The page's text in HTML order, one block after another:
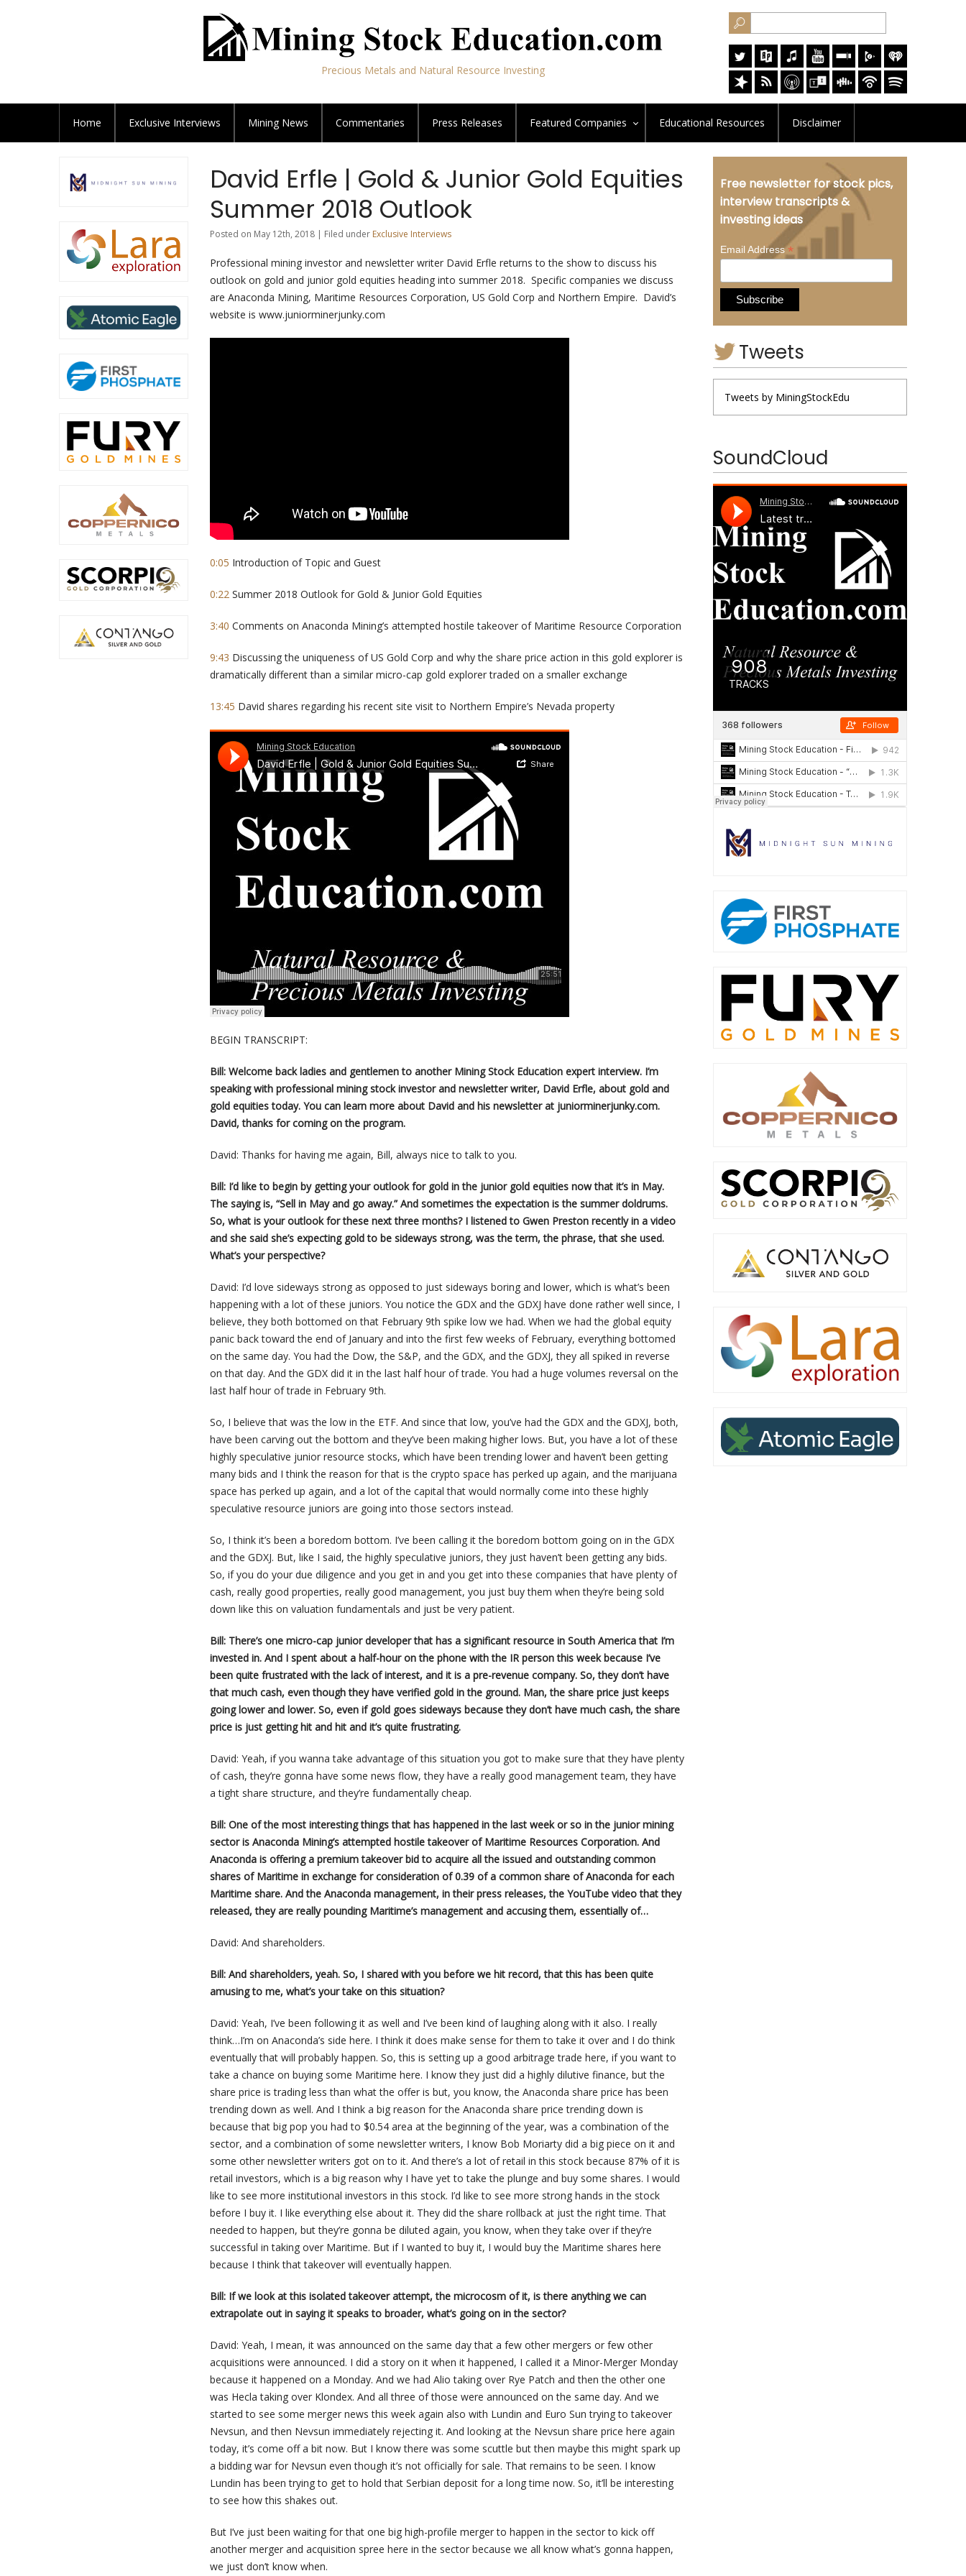
Precious Metals and Natural Resource Investing
Home Exclusive Interviews Mining News Commentaries Press Releases Featured Companies Educational Resources Disclaimer
David Erfle | Gold & Junior Gold Equities
Summer 2018 Outlook
Posted on May 12th, 2018 | Filed under Exclusive Interviews
Professional mining investor and newsletter writer David Erfle returns to the show to discuss his
outlook on gold and junior gold equities heading into summer 2018. Specific companies we discuss
are Anaconda Mining, Maritime Resources Corporation, US Gold Corp and Northern Empire. David’s
website is www.juniorminerjunky.com
0:05 Introduction of Topic and Guest
0:22 Summer 2018 Outlook for Gold & Junior Gold Equities
3:40 Comments on Anaconda Mining’s attempted hostile takeover of Maritime Resource Corporation
9:43 Discussing the uniqueness of US Gold Corp and why the share price action in this gold explorer is
dramatically different than a similar micro-cap gold explorer traded on a smaller exchange
13:45 David shares regarding his recent site visit to Northern Empire’s Nevada property
BEGIN TRANSCRIPT:
Bill: Welcome back ladies and gentlemen to another Mining Stock Education expert interview. I’m
speaking with professional mining stock investor and newsletter writer, David Erfle, about gold and
gold equities today. You can learn more about David and his newsletter at juniorminerjunky.com.
David, thanks for coming on the program.
David: Thanks for having me again, Bill, always nice to talk to you.
Bill: I’d like to begin by getting your outlook for gold in the junior gold equities now that it’s in May.
The saying is, “Sell in May and go away.” And sometimes the expectation is the summer doldrums.
So, what is your outlook for these next three months? I listened to Gwen Preston recently in a video
and she said she’s expecting gold to be sideways strong, was the term, the phrase, that she used.
What’s your perspective?
David: I’d love sideways strong as opposed to just sideways boring and lower, which is what’s been
happening with a lot of these juniors. You notice the GDX and the GDXJ have done rather well since, I
believe, they both bottomed on that February 9th spike low we had. When we had the global equity
panic back toward the end of January and into the first few weeks of February, everything bottomed
on the same day. You had the Dow, the S&P, and the GDX, and the GDXJ, they all spiked in reverse
on that day. And the GDX did it in the last half hour of trade. You had a huge volumes reversal on the
last half hour of trade in February 9th.
So, I believe that was the low in the ETF. And since that low, you’ve had the GDX and the GDXJ, both,
have been carving out the bottom and they’ve been making higher lows. But, you have a lot of these
highly speculative junior resource stocks, which have been trending lower and haven’t been getting
many bids and I think the reason for that is the crypto space has perked up again, and the marijuana
space has perked up again, and a lot of the capital that would normally come into these highly
speculative resource juniors are going into those sectors instead.
So, I think it’s been a boredom bottom. I’ve been calling it the boredom bottom going on in the GDX
and the GDXJ. But, like I said, the highly speculative juniors, they just haven’t been getting any bids.
So, if you do your due diligence and you get in and you get into these companies that have plenty of
cash, really good properties, really good management, you just buy them when they’re being sold
down like this on valuation fundamentals and just be very patient.
Bill: There’s one micro-cap junior developer that has a significant resource in South America that I’m
invested in. And I spent about a half-hour on the phone with the IR person this week because I’ve
been quite frustrated with the lack of interest, and it is a pre-revenue company. So, they don’t have
that much cash, even though they have verified gold in the ground. Man, the share price just keeps
going lower and lower. So, even if gold goes sideways because they don’t have much cash, the share
price is just getting hit and hit and it’s quite frustrating.
David: Yeah, if you wanna take advantage of this situation you got to make sure that they have plenty
of cash, they’re gonna have some news flow, they have a really good management team, they have
a tight share structure, and they’re fundamentally cheap.
Bill: One of the most interesting things that has happened in the last week or so in the junior mining
sector is Anaconda Mining’s attempted hostile takeover of Maritime Resources Corporation. And
Anaconda is offering a premium takeover bid to acquire all the issued and outstanding common
shares of Maritime in exchange for consideration of 0.39 of a common share of Anaconda for each
Maritime share. And the Anaconda management, in their press releases, the YouTube video that they
released, they are really pounding Maritime’s management and accusing them, essentially of…
David: And shareholders.
Bill: And shareholders, yeah. So, I shared with you before we hit record, that this has been quite
amusing to me, what’s your take on this situation?
David: Yeah, I’ve been following it as well and I’ve been kind of laughing along with it also. I really
think…I’m on Anaconda’s side here. I think it does make sense for them to take it over and I do think
eventually that will probably happen. So, this is setting up a good arbitrage trade here, if you want to
take a chance on buying some Maritime here. I know they just did a highly dilutive finance, but the
share price is trading less than what the offer is but, you know, the Anaconda share price has been
trending down as well. And I think a big reason for the Anaconda share price trending down is
because that big pop you had to $0.54 area at the beginning of the year, was a combination of the
sector, and a combination of some newsletter writers, I know Bob Moriarty did a big piece on it and
some other newsletter writers got on to it. And there’s a lot of retail in this stock because 87% of it is
retail investors, which is a big reason why I have yet to take the plunge and buy some shares. I would
like to see more institutional investors in this stock. I’d like to see more strong hands in the stock
before I buy it. I like everything else about it. They did the share rollback at just the right time. That
needed to happen, but they’re gonna be diluted again, you know, when they take over if they’re
successful in taking over Maritime. But if I wanted to buy it, I would buy the Maritime shares here
because I think that takeover will eventually happen.
Bill: If we look at this isolated takeover attempt, the microcosm of it, is there anything we can
extrapolate out in saying it speaks to broader, what’s going on in the sector?
David: Yeah, I mean, it was announced on the same day that a few other mergers or few other
acquisitions were announced. I did a story on it when it happened, I called it a Minor-Merger Monday
because it happened on a Monday. And we had Alio taking over Rye Patch and then the other one
was Hecla taking over Klondex. And all three of those were announced on the same day. And we
started to see some merger news this week again also with Lundin and Euro Sun trying to takeover
Nevsun, and then Nevsun immediately rejecting it. And looking at the Nevsun share price here again
today, it’s come off a bit now. But I know there was some scuttle but then maybe this might spark up
a bidding war for Nevsun even though it’s not officially for sale. That remains to be seen. I know
Lundin has been trying to get to hold that Serbian deposit for a long time now. So, it’ll be interesting
to see how this shakes out.
But I’ve just been waiting for that one big high-profile merger to happen in the sector to kick off
another merger and acquisition spree here in the sector because we all know what’s gonna happen,
we just don’t know when.
Free newsletter for stock pics,
interview transcripts &
investing ideas
Email Address*
Tweets
Tweets by MiningStockEdu
SoundCloud